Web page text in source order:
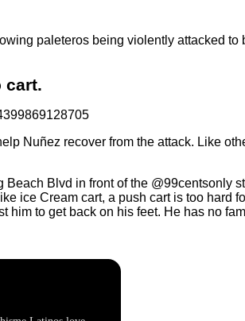
paleteros being violently attacked to
cart.
Nuñez recover from the attack. Like
Blvd in front of the @99centsonly
ice Cream cart, a push cart is too hard
to get back on his feet. He has no